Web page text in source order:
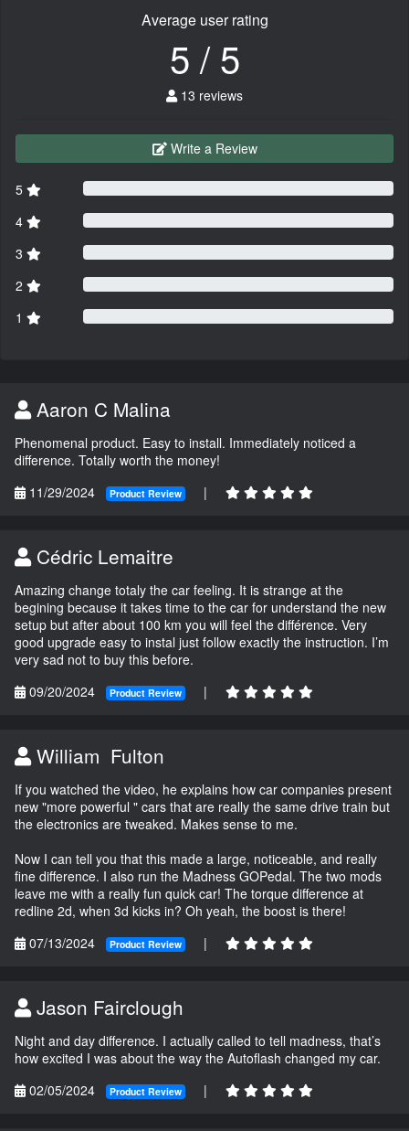
Average user rating
5 / 5
13 reviews
Write a Review
5
4
3
2
1
Aaron C Malina
Phenomenal product. Easy to install. Immediately noticed a
difference. Totally worth the money!
11/29/2024
Product Review |
Cédric Lemaitre
Amazing change totaly the car feeling. It is strange at the
begining because it takes time to the car for understand the new
setup but after about 100 km you will feel the différence. Very
good upgrade easy to instal just follow exactly the instruction. I’m
very sad not to buy this before.
09/20/2024
Product Review |
William Fulton
If you watched the video, he explains how car companies present
new "more powerful " cars that are really the same drive train but
the electronics are tweaked. Makes sense to me.
Now I can tell you that this made a large, noticeable, and really
fine difference. I also run the Madness GOPedal. The two mods
leave me with a really fun quick car! The torque difference at
redline 2d, when 3d kicks in? Oh yeah, the boost is there!
07/13/2024
Product Review |
Jason Fairclough
Night and day difference. I actually called to tell madness, that’s
how excited I was about the way the Autoflash changed my car.
02/05/2024
Product Review |